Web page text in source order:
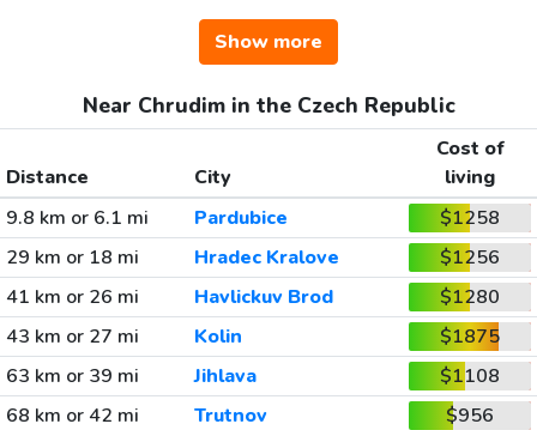
Show more
Near Chrudim in the Czech Republic
Distance City
Cost of
living
9.8 km or 6.1 mi
Pardubice
$1258
29 km or 18 mi
Hradec Kralove
$1256
41 km or 26 mi
Havlickuv Brod
$1280
43 km or 27 mi
Kolin
$1875
63 km or 39 mi
Jihlava
$1108
68 km or 42 mi
Trutnov
$956